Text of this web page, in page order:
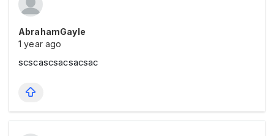
AbrahamGayle
1 year ago
scscascsacsacsac